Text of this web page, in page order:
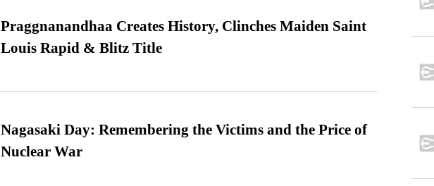
Praggnanandhaa Creates History, Clinches Maiden Saint
Louis Rapid & Blitz Title
Nagasaki Day: Remembering the Victims and the Price of
Nuclear War